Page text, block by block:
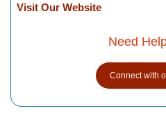
Visit Our Website
Need
Connect with